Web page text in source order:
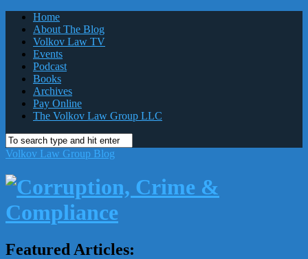
Home
About The Blog
Volkov Law TV
Events
Podcast
Books
Archives
Pay Online
The Volkov Law Group LLC
Volkov Law Group Blog
Featured Articles: